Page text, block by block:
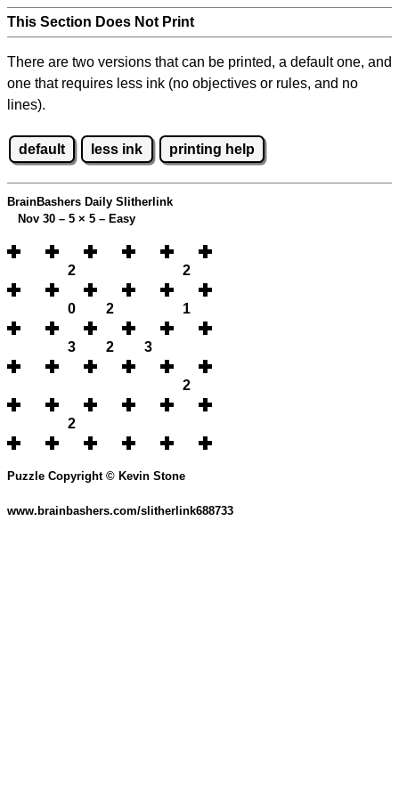
This Section Does Not Print
There are two versions that can be printed, a default one, and
one that requires less ink (no objectives or rules, and no
lines).
default less ink printing help
BrainBashers Daily Slitherlink
Nov 30 – 5 × 5 – Easy
2 2
0 2 1
3 2 3
2
2
Puzzle Copyright © Kevin Stone
www.brainbashers.com/slitherlink688733